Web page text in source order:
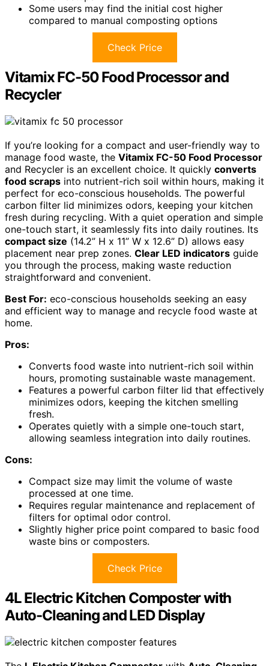
Some users may find the initial cost higher
compared to manual composting options
Check Price
Vitamix FC-50 Food Processor and
Recycler
If you’re looking for a compact and user-friendly way to
manage food waste, the Vitamix FC-50 Food Processor
and Recycler is an excellent choice. It quickly converts
food scraps into nutrient-rich soil within hours, making it
perfect for eco-conscious households. The powerful
carbon filter lid minimizes odors, keeping your kitchen
fresh during recycling. With a quiet operation and simple
one-touch start, it seamlessly fits into daily routines. Its
compact size (14.2” H x 11” W x 12.6” D) allows easy
placement near prep zones. Clear LED indicators guide
you through the process, making waste reduction
straightforward and convenient.
Best For: eco-conscious households seeking an easy
and efficient way to manage and recycle food waste at
home.
Pros:
Converts food waste into nutrient-rich soil within
hours, promoting sustainable waste management.
Features a powerful carbon filter lid that effectively
minimizes odors, keeping the kitchen smelling
fresh.
Operates quietly with a simple one-touch start,
allowing seamless integration into daily routines.
Cons:
Compact size may limit the volume of waste
processed at one time.
Requires regular maintenance and replacement of
filters for optimal odor control.
Slightly higher price point compared to basic food
waste bins or composters.
Check Price
4L Electric Kitchen Composter with
Auto-Cleaning and LED Display